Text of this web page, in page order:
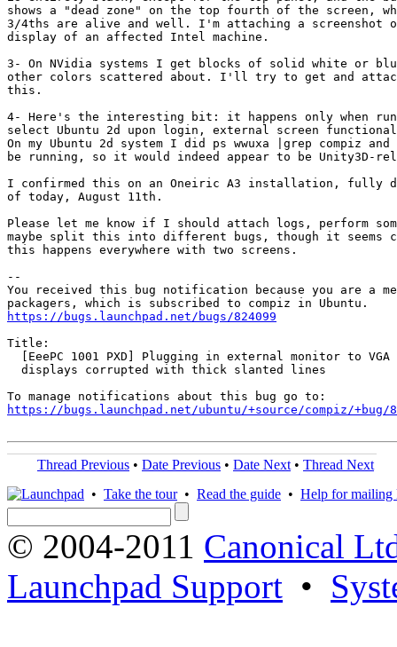
shows a "dead zone" on the top fourth of the screen,
3/4ths are alive and well. I'm attaching a screenshot
display of an affected Intel machine.
3- On NVidia systems I get blocks of solid white or
other colors scattered about. I'll try to get and
this.
4- Here's the interesting bit: it happens only when
select Ubuntu 2d upon login, external screen
On my Ubuntu 2d system I did ps wwuxa |grep compiz and
be running, so it would indeed appear to be Unity3D-
I confirmed this on an Oneiric A3 installation, fully
of today, August 11th.
Please let me know if I should attach logs, perform
maybe split this into different bugs, though it seems
this happens everywhere with two screens.
--
You received this bug notification because you are a
https://bugs.launchpad.net/bugs/824099
Title:
[EeePC 1001 PXD] Plugging in external monitor to VGA
  displays corrupted with thick slanted lines
https://bugs.launchpad.net/ubuntu/+source/compiz/+bug/
Thread Previous • Date Previous • Date Next • Thread Next
• Take the tour• Read the guide • Help for mailing
© 2004-2011 Canonical
Launchpad Support •